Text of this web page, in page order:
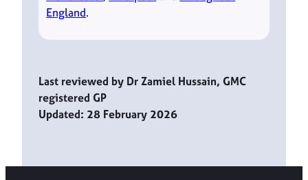
England.
Last reviewed by Dr Zamiel Hussain, GMC
registered GP
Updated: 28 February 2026